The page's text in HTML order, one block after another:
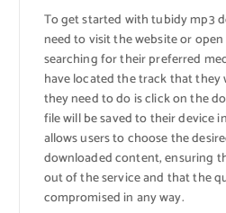
To get started with tubidy mp3
need to visit the website or
searching for their preferred
have located the track that they
they need to do is click on the
file will be saved to their device
allows users to choose the
downloaded content, ensuring
out of the service and that the
compromised in any way.